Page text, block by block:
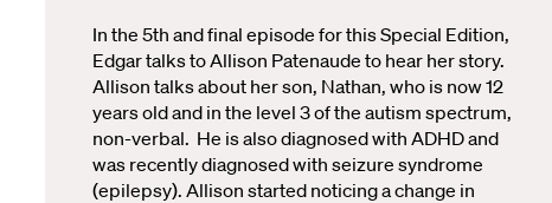
In the 5th and final episode for this Special Edition,
Edgar talks to Allison Patenaude to hear her story.
Allison talks about her son, Nathan, who is now 12
years old and in the level 3 of the autism spectrum,
non-verbal. He is also diagnosed with ADHD and
was recently diagnosed with seizure syndrome
(epilepsy). Allison started noticing a change in